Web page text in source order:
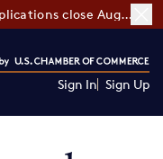
CO—100 applications close August 7
Sign In Sign Up